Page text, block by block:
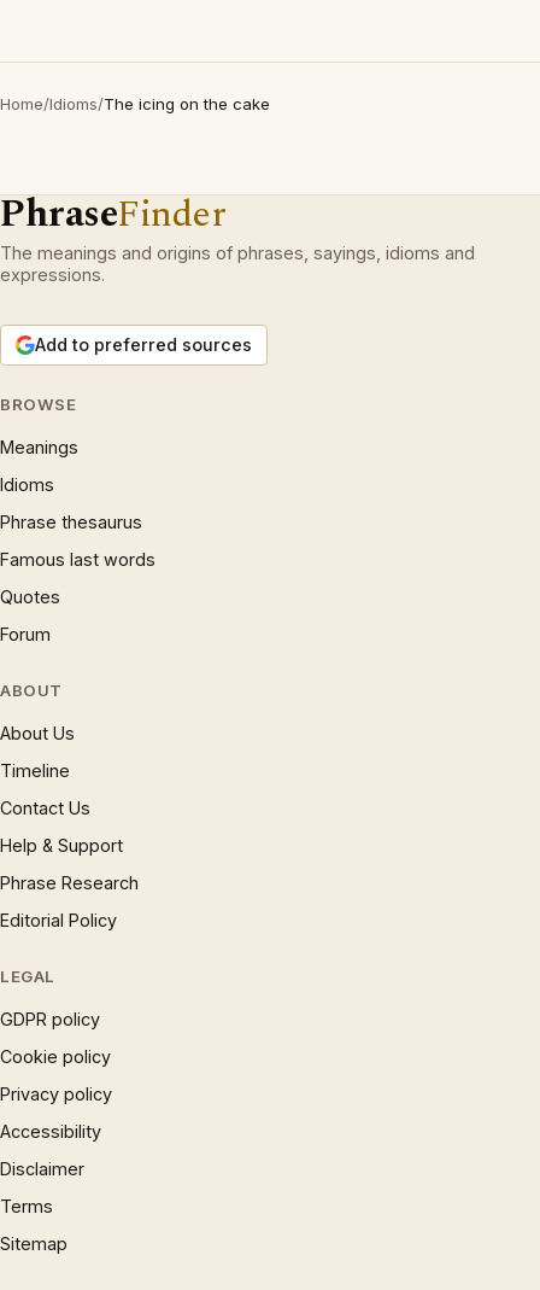
Home/Idioms/The icing on the cake
PhraseFinder
The meanings and origins of phrases, sayings, idioms and
expressions.
Add to preferred sources
BROWSE
Meanings
Idioms
Phrase thesaurus
Famous last words
Quotes
Forum
ABOUT
About Us
Timeline
Contact Us
Help & Support
Phrase Research
Editorial Policy
LEGAL
GDPR policy
Cookie policy
Privacy policy
Accessibility
Disclaimer
Terms
Sitemap